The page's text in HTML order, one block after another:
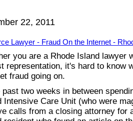
22, 2011
Lawyer - Fraud On the Internet -
you are a Rhode Island lawyer
representation, it's hard to know
fraud going on.
past two weeks in between
Intensive Care Unit (who were
calls from a closing attorney for